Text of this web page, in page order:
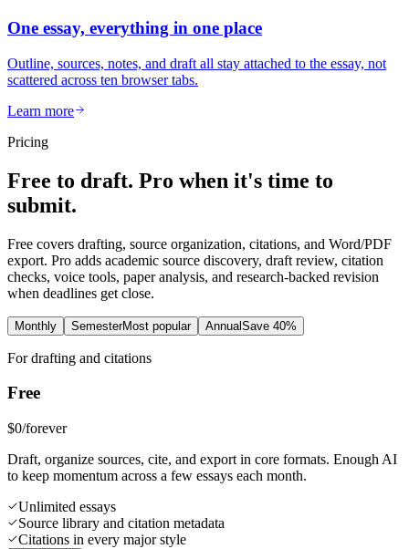
One essay, everything in one place
Outline, sources, notes, and draft all stay attached to the essay, not
scattered across ten browser tabs.
Learn more
Pricing
Free to draft. Pro when it's time to
submit.
Free covers drafting, source organization, citations, and Word/PDF
export. Pro adds academic source discovery, draft review, citation
checks, voice tools, paper analysis, and research-backed revision
when deadlines get close.
Monthly SemesterMost popular AnnualSave 40%
For drafting and citations
Free
$0/forever
Draft, organize sources, cite, and export in core formats. Enough AI
to keep momentum across a few essays each month.
Unlimited essays
Source library and citation metadata
Citations in every major style